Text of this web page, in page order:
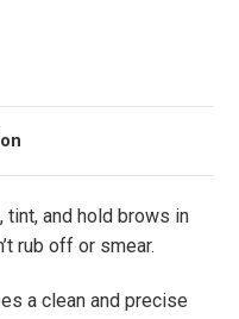
and hold brows in
rub off or smear.
a clean and precise